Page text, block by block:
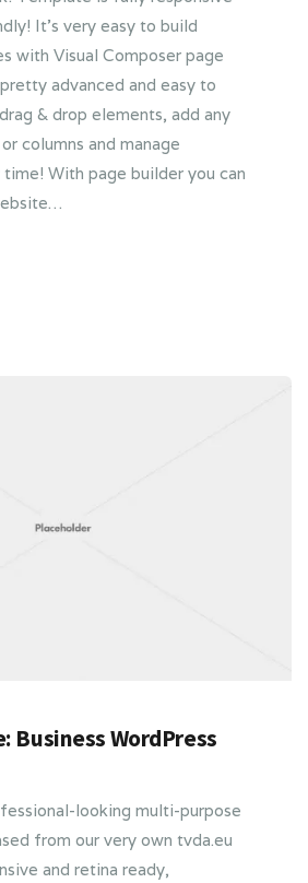
It’s very easy to build
with Visual Composer page
advanced and easy to
& drop elements, add any
columns and manage
With page builder you can
Business WordPress
looking multi-purpose
from our very own tvda.eu
and retina ready,